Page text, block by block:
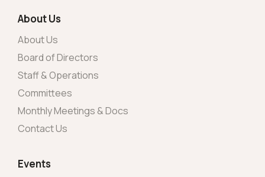
About Us
About Us
Board of Directors
Staff & Operations
Committees
Monthly Meetings & Docs
Contact Us
Events